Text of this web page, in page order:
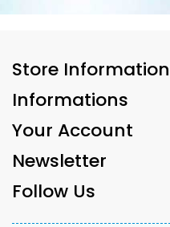
Store Information
Informations
Your Account
Newsletter
Follow Us